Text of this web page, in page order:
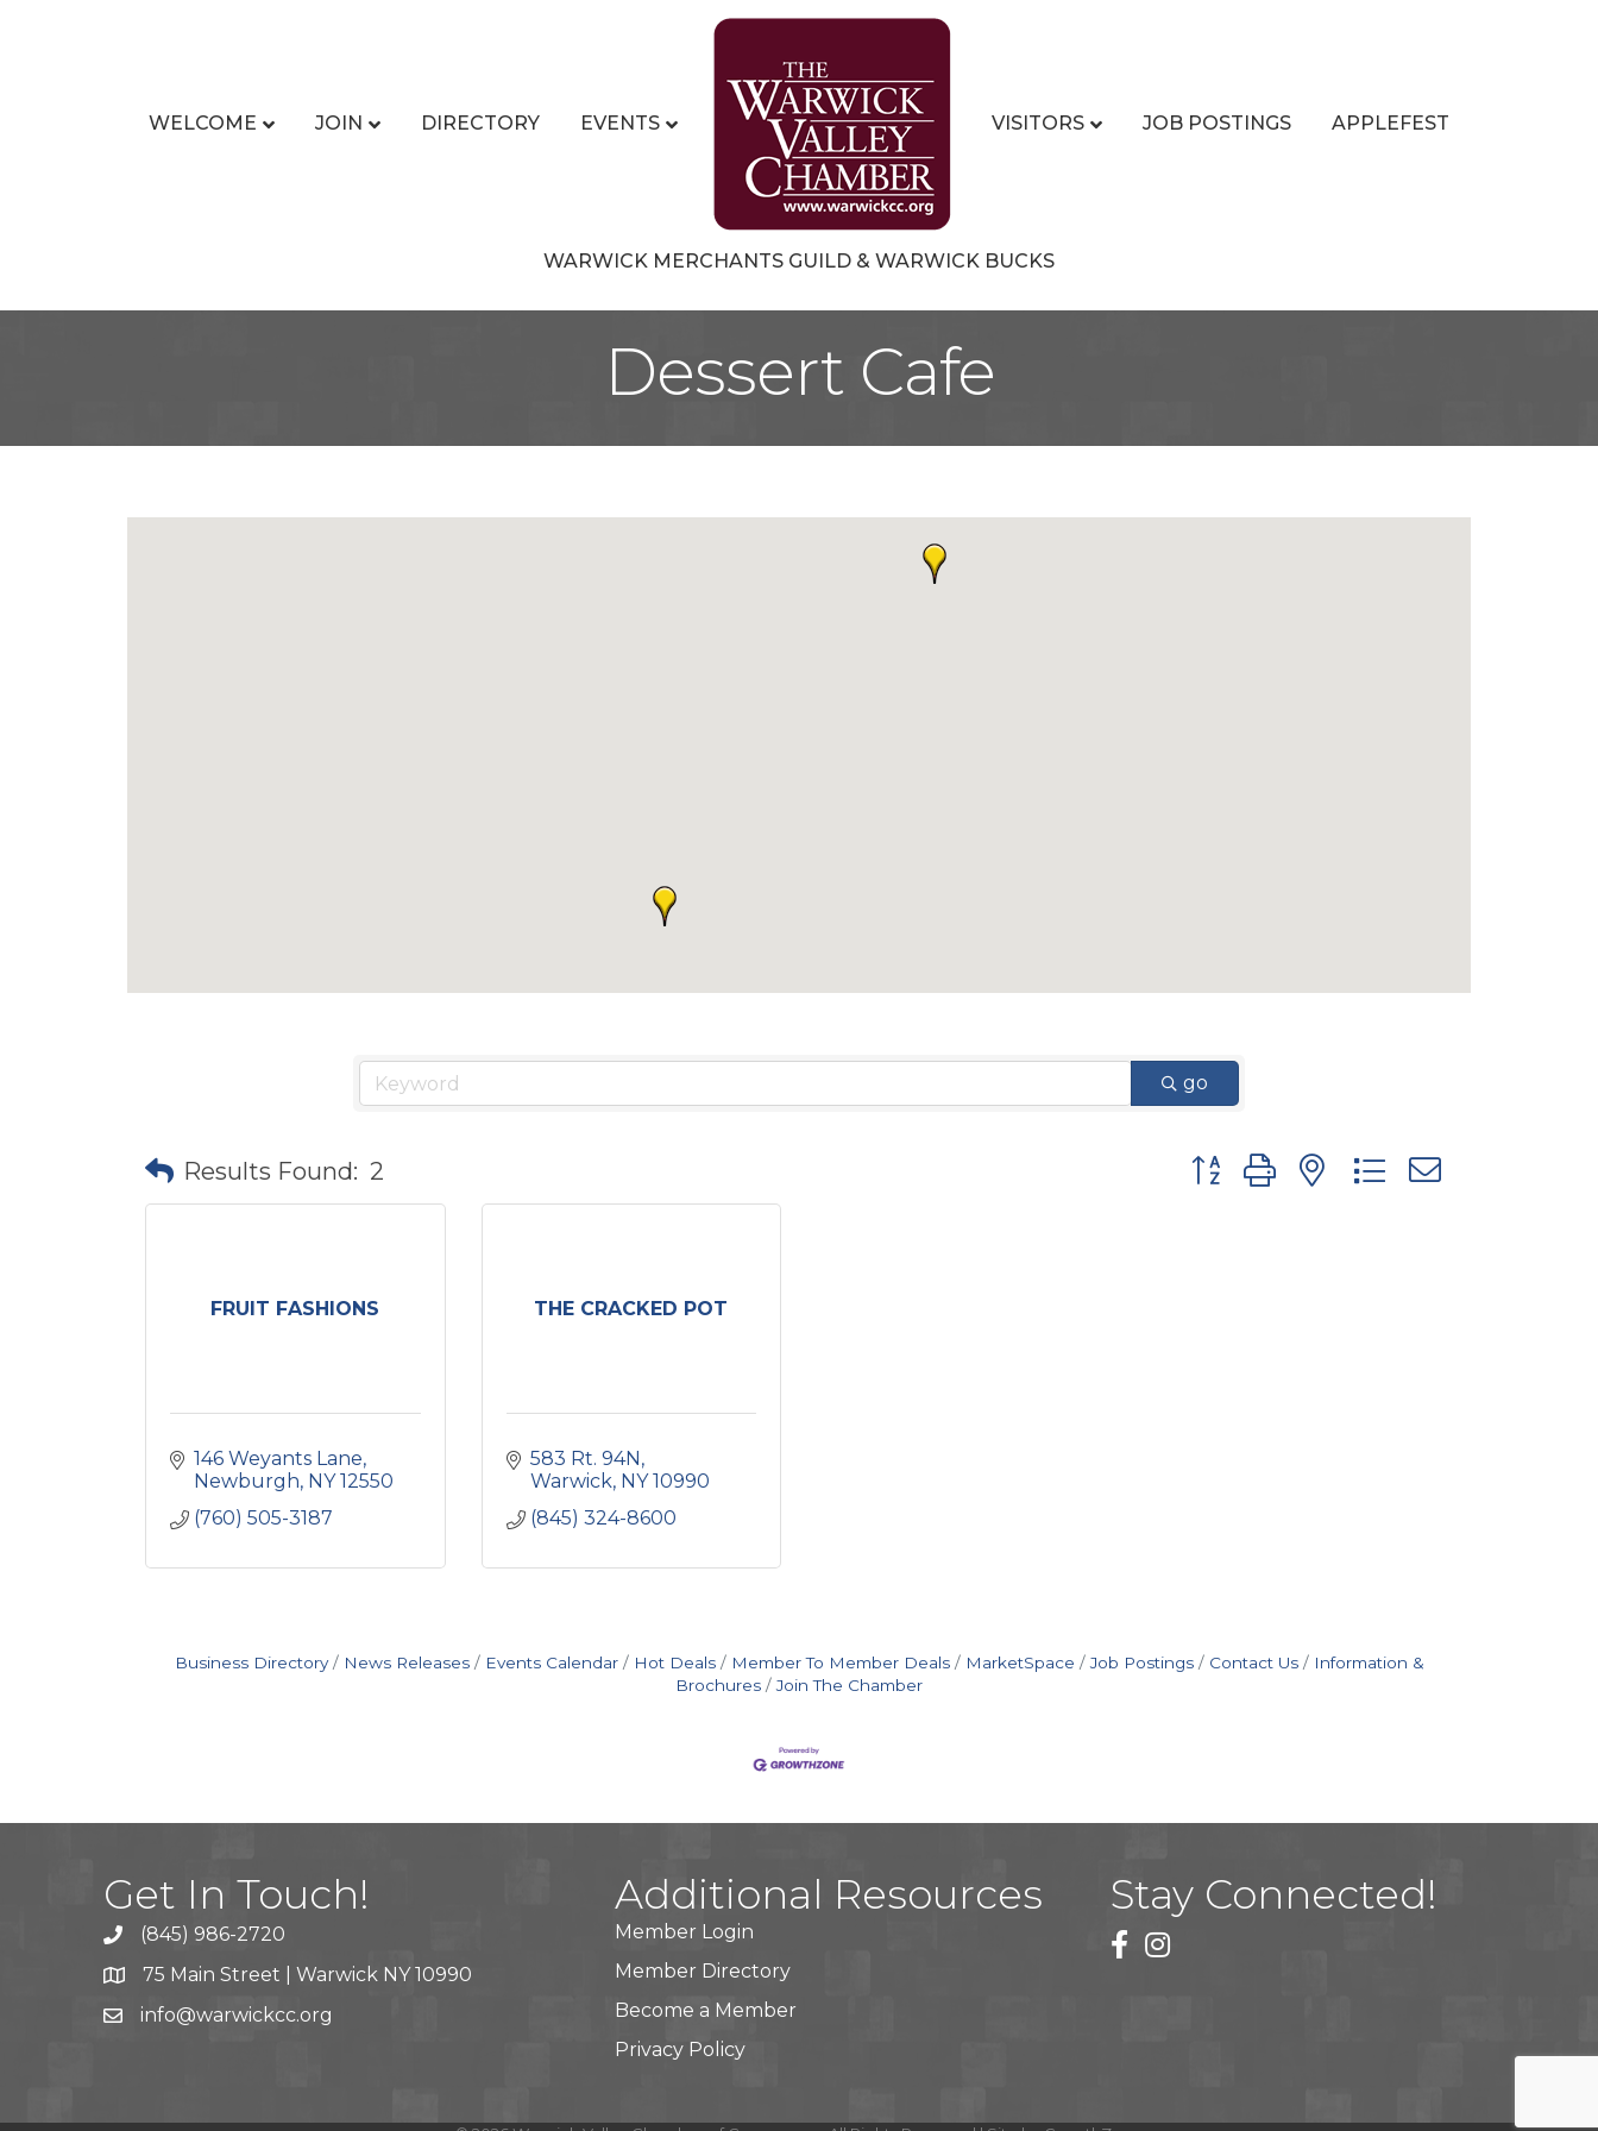
WELCOME JOIN DIRECTORY EVENTS VISITORS JOB POSTINGS APPLEFEST
WARWICK MERCHANTS GUILD & WARWICK BUCKS
Dessert Cafe
go
Results Found: 2 Button group with nested dropdown
FRUIT FASHIONS
146 Weyants Lane
Newburgh NY 12550
(760) 505-3187
THE CRACKED POT
583 Rt. 94N
Warwick NY 10990
(845) 324-8600
Business Directory News Releases Events Calendar Hot Deals Member To Member Deals MarketSpace Job Postings Contact Us
Information &
Brochures
Join The Chamber
Get In Touch!
(845) 986-2720
75 Main Street | Warwick NY 10990
info@warwickcc.org
Additional Resources
Member Login
Member Directory
Become a Member
Privacy Policy
Stay Connected!
facebook
instagram